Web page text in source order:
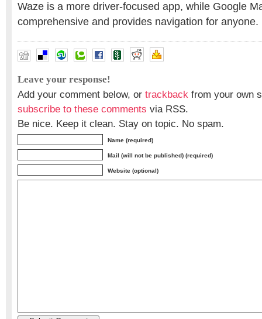
Waze is a more driver-focused app, while Google
comprehensive and provides navigation for anyone.
Leave your response!
Add your comment below, or trackback from your own
subscribe to these comments via RSS.
Be nice. Keep it clean. Stay on topic. No spam.
Name (required)
Mail (will not be published) (required)
Website (optional)